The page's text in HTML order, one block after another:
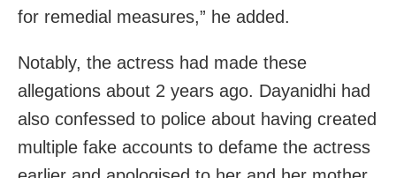
for remedial measures,” he added.
Notably, the actress had made these
allegations about 2 years ago. Dayanidhi had
also confessed to police about having created
multiple fake accounts to defame the actress